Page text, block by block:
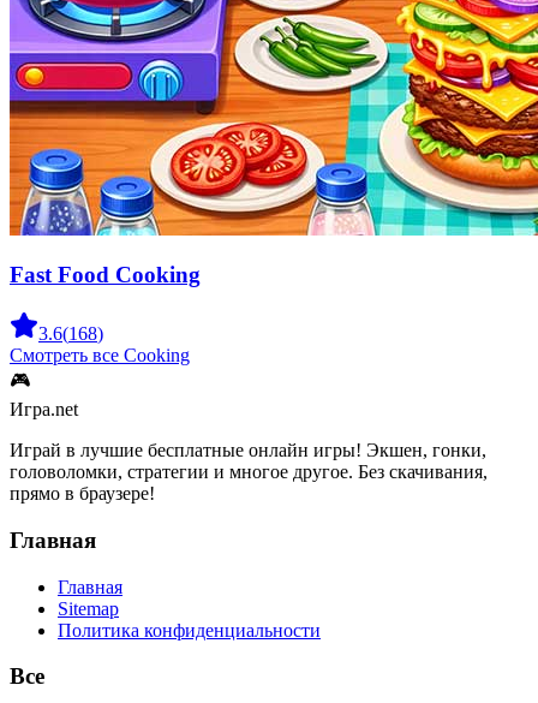
Fast Food Cooking
3.6(168)
Смотреть все Cooking
🎮
Игра.net
Играй в лучшие бесплатные онлайн игры! Экшен, гонки,
головоломки, стратегии и многое другое. Без скачивания,
прямо в браузере!
Главная
Главная
Sitemap
Политика конфиденциальности
Все